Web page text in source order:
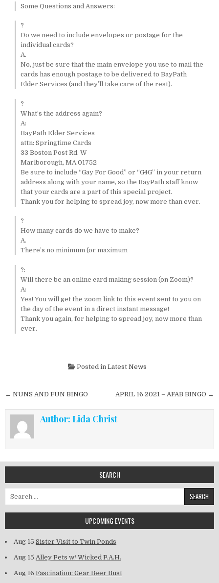
Some Questions and Answers:
?
Do we need to include envelopes or postage for the
individual cards?
A.
No, just be sure that the main envelope you use to mail the
cards has enough postage to be delivered to BayPath
Elder Services (and they’ll take care of the rest).
?
What’s the address again?
A:
BayPath Elder Services
attn: Springtime Cards
33 Boston Post Rd. W
Marlborough, MA 01752
Be sure to include “Gay For Good” or “G4G” in your return
address along with your name, so the BayPath staff know
that your cards are a part of this special project.
Thank you for helping to spread joy, now more than ever.
?
How many cards do we have to make?
A.
There’s no minimum (or maximum
?:
Will there be an online card making session (on Zoom)?
A:
Yes! You will get the zoom link to this event sent to you on
the day of the event in a direct instant message!
Thank you again, for helping to spread joy, now more than
ever.
Posted in Latest News
Post navigation APRIL 16 2021 – AFAB BINGO →
← NUNS AND FUN BINGO
Author: Lida Christ
SEARCH
Search for:
UPCOMING EVENTS
Aug 15 Sister Visit to Twin Ponds
Aug 15 Alley Pets w/ Wicked P.A.H.
Aug 16 Fascination: Gear Beer Bust